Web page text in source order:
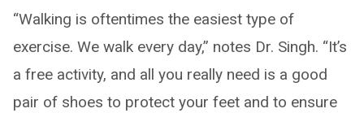
“Walking is oftentimes the easiest type of
exercise. We walk every day,” notes Dr. Singh. “It’s
a free activity, and all you really need is a good
pair of shoes to protect your feet and to ensure